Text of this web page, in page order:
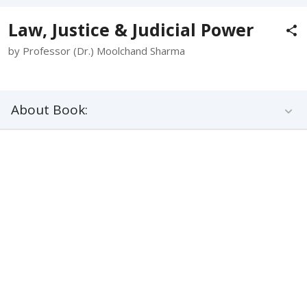
Law, Justice & Judicial Power
by Professor (Dr.) Moolchand Sharma
About Book: